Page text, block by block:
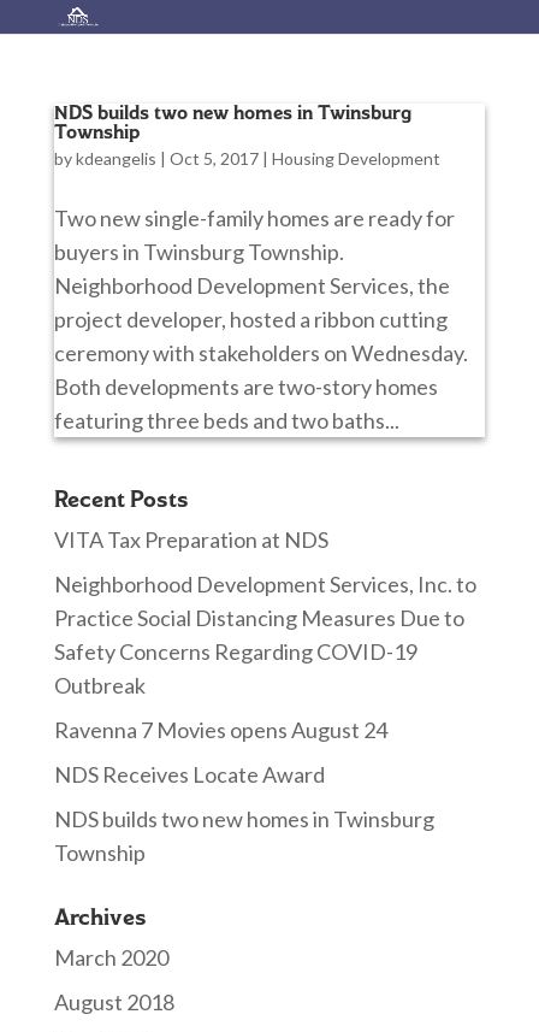
NDS builds two new homes in Twinsburg
Township
bykdeangelis | Oct 5, 2017| Housing Development
Two new single-family homes are ready for
buyers in Twinsburg Township.
Neighborhood Development Services, the
project developer, hosted a ribbon cutting
ceremony with stakeholders on Wednesday.
Both developments are two-story homes
featuring three beds and two baths...
Recent Posts
VITA Tax Preparation at NDS
Neighborhood Development Services, Inc. to
Practice Social Distancing Measures Due to
Safety Concerns Regarding COVID-19
Outbreak
Ravenna 7 Movies opens August 24
NDS Receives Locate Award
NDS builds two new homes in Twinsburg
Township
Archives
March 2020
August 2018